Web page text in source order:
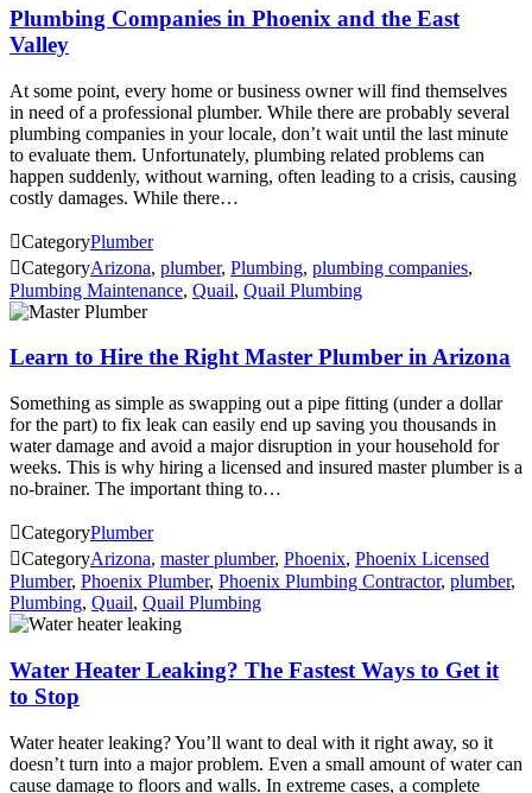
Plumbing Companies in Phoenix and the East
Valley
At some point, every home or business owner will find themselves
in need of a professional plumber. While there are probably several
plumbing companies in your locale, don’t wait until the last minute
to evaluate them. Unfortunately, plumbing related problems can
happen suddenly, without warning, often leading to a crisis, causing
costly damages. While there…
CategoryPlumber
CategoryArizona, plumber, Plumbing, plumbing companies,
Plumbing Maintenance, Quail, Quail Plumbing
Learn to Hire the Right Master Plumber in Arizona
Something as simple as swapping out a pipe fitting (under a dollar
for the part) to fix leak can easily end up saving you thousands in
water damage and avoid a major disruption in your household for
weeks. This is why hiring a licensed and insured master plumber is a
no-brainer. The important thing to…
CategoryPlumber
CategoryArizona, master plumber, Phoenix, Phoenix Licensed
Plumber, Phoenix Plumber, Phoenix Plumbing Contractor, plumber,
Plumbing, Quail, Quail Plumbing
Water Heater Leaking? The Fastest Ways to Get it
to Stop
Water heater leaking? You’ll want to deal with it right away, so it
doesn’t turn into a major problem. Even a small amount of water can
cause damage to floors and walls. In extreme cases, a complete